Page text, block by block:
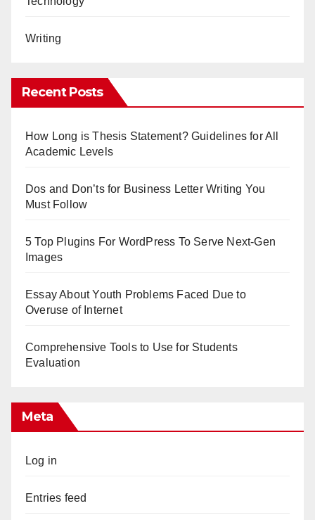
Writing
Recent Posts
How Long is Thesis Statement? Guidelines for All
Academic Levels
Dos and Don’ts for Business Letter Writing You
Must Follow
5 Top Plugins For WordPress To Serve Next-Gen
Images
Essay About Youth Problems Faced Due to
Overuse of Internet
Comprehensive Tools to Use for Students
Evaluation
Meta
Log in
Entries feed